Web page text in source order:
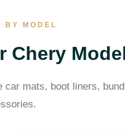
BY MODEL
Chery
mats, boot liners,